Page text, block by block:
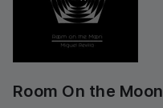
Room On the Moon